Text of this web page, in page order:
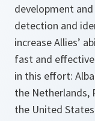
development
detection and
increase Allies’
fast and
in this effort:
the Netherlands,
the United